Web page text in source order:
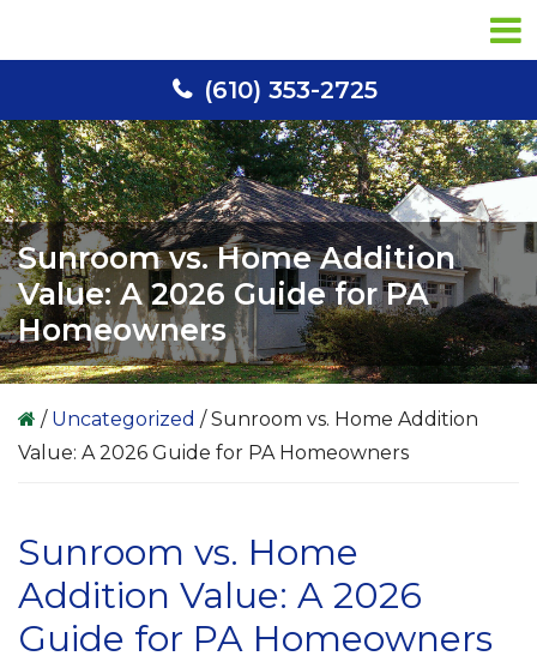
navigation
content
sidebar
(610) 353-2725
Sunroom vs. Home Addition
Value: A 2026 Guide for PA
Homeowners
/ Uncategorized /Sunroom vs. Home Addition
Value: A 2026 Guide for PA Homeowners
Sunroom vs. Home
Addition Value: A 2026
Guide for PA Homeowners